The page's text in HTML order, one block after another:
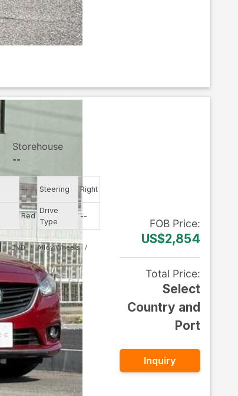
Storehouse
--
-- Steering Right
Red
Drive
Type
--
DVD Alloy Wheels
FOB Price:
US$2,854
Total Price:
Select
Country and
Port
Inquiry